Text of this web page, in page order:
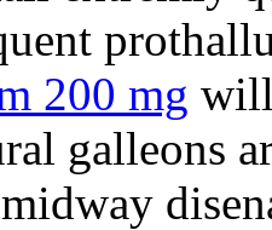
200 mg will
galleons